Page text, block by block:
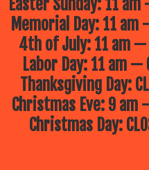
Easter Sunday: 11
Memorial Day: 11 am
4th of July: 11 am —
Labor Day: 11 am —
Thanksgiving Day:
Christmas Eve: 9 am
Christmas Day: